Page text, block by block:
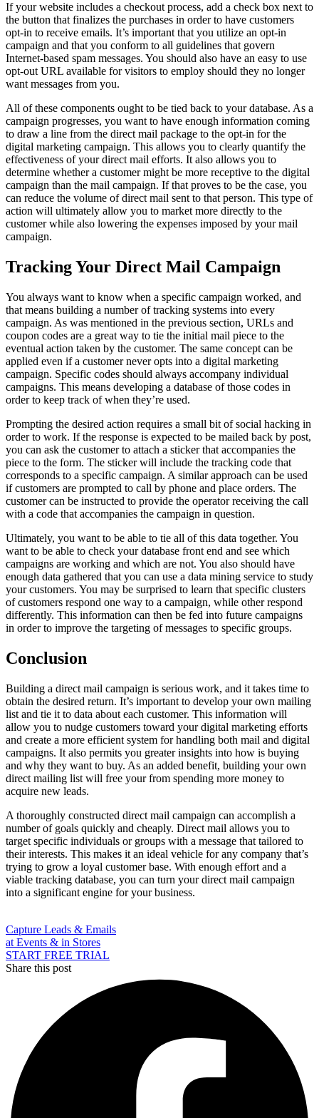
If your website includes a checkout process, add a check box next to
the button that finalizes the purchases in order to have customers
opt-in to receive emails. It’s important that you utilize an opt-in
campaign and that you conform to all guidelines that govern
Internet-based spam messages. You should also have an easy to use
opt-out URL available for visitors to employ should they no longer
want messages from you.
All of these components ought to be tied back to your database. As a
campaign progresses, you want to have enough information coming
to draw a line from the direct mail package to the opt-in for the
digital marketing campaign. This allows you to clearly quantify the
effectiveness of your direct mail efforts. It also allows you to
determine whether a customer might be more receptive to the digital
campaign than the mail campaign. If that proves to be the case, you
can reduce the volume of direct mail sent to that person. This type of
action will ultimately allow you to market more directly to the
customer while also lowering the expenses imposed by your mail
campaign.
Tracking Your Direct Mail Campaign
You always want to know when a specific campaign worked, and
that means building a number of tracking systems into every
campaign. As was mentioned in the previous section, URLs and
coupon codes are a great way to tie the initial mail piece to the
eventual action taken by the customer. The same concept can be
applied even if a customer never opts into a digital marketing
campaign. Specific codes should always accompany individual
campaigns. This means developing a database of those codes in
order to keep track of when they’re used.
Prompting the desired action requires a small bit of social hacking in
order to work. If the response is expected to be mailed back by post,
you can ask the customer to attach a sticker that accompanies the
piece to the form. The sticker will include the tracking code that
corresponds to a specific campaign. A similar approach can be used
if customers are prompted to call by phone and place orders. The
customer can be instructed to provide the operator receiving the call
with a code that accompanies the campaign in question.
Ultimately, you want to be able to tie all of this data together. You
want to be able to check your database front end and see which
campaigns are working and which are not. You also should have
enough data gathered that you can use a data mining service to study
your customers. You may be surprised to learn that specific clusters
of customers respond one way to a campaign, while other respond
differently. This information can then be fed into future campaigns
in order to improve the targeting of messages to specific groups.
Conclusion
Building a direct mail campaign is serious work, and it takes time to
obtain the desired return. It’s important to develop your own mailing
list and tie it to data about each customer. This information will
allow you to nudge customers toward your digital marketing efforts
and create a more efficient system for handling both mail and digital
campaigns. It also permits you greater insights into how is buying
and why they want to buy. As an added benefit, building your own
direct mailing list will free your from spending more money to
acquire new leads.
A thoroughly constructed direct mail campaign can accomplish a
number of goals quickly and cheaply. Direct mail allows you to
target specific individuals or groups with a message that tailored to
their interests. This makes it an ideal vehicle for any company that’s
trying to grow a loyal customer base. With enough effort and a
viable tracking database, you can turn your direct mail campaign
into a significant engine for your business.
Capture Leads & Emails
at Events & in Stores
START FREE TRIAL
Share this post